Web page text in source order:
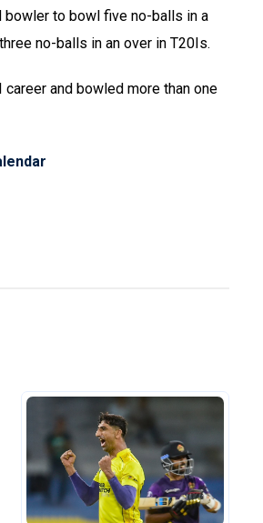
bowler to bowl five no-balls in a
no-balls in an over in T20Is.
and bowled more than one